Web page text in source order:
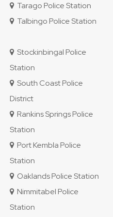
Tarago Police Station
Talbingo Police Station
Stockinbingal Police
Station
South Coast Police
District
Rankins Springs Police
Station
Port Kembla Police
Station
Oaklands Police Station
Nimmitabel Police
Station